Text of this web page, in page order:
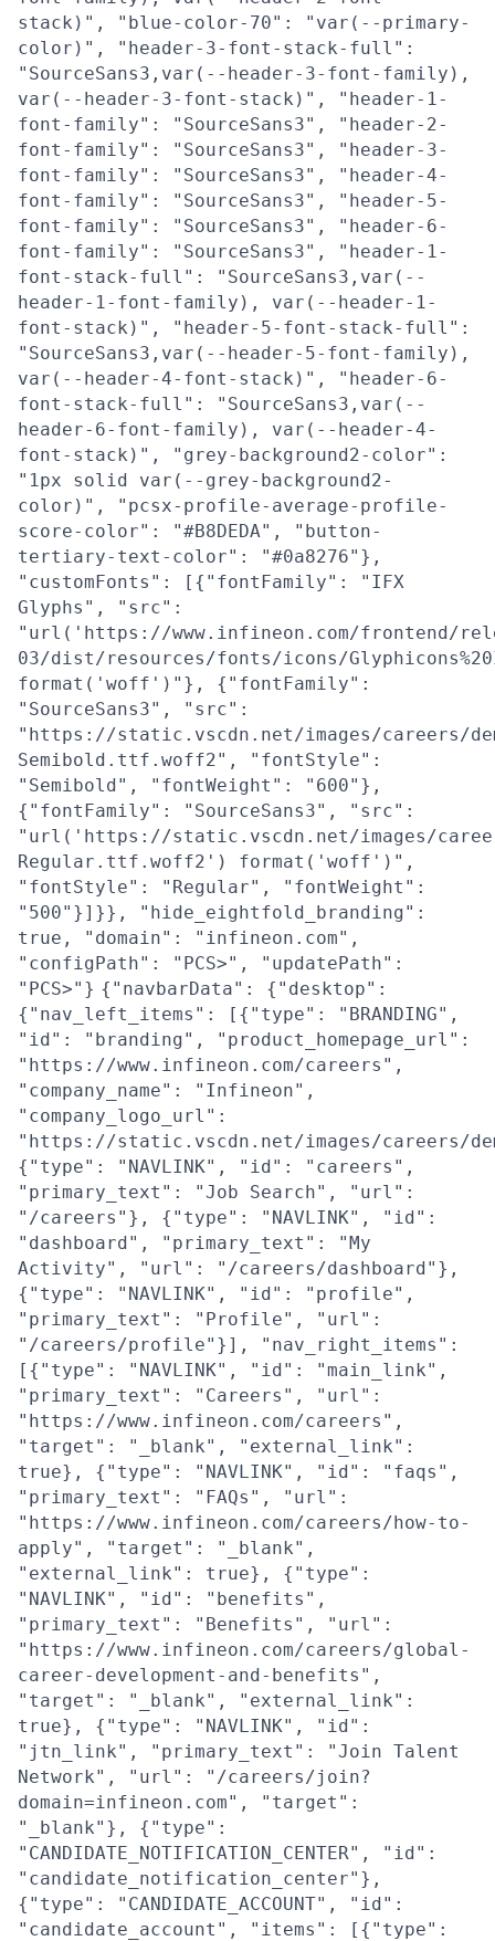
stack)", "blue-color-70": "var(--primary-
color)", "header-3-font-stack-full":
"SourceSans3,var(--header-3-font-family),
var(--header-3-font-stack)", "header-1-
font-family": "SourceSans3", "header-2-
font-family": "SourceSans3", "header-3-
font-family": "SourceSans3", "header-4-
font-family": "SourceSans3", "header-5-
font-family": "SourceSans3", "header-6-
font-family": "SourceSans3", "header-1-
font-stack-full": "SourceSans3,var(--
header-1-font-family), var(--header-1-
font-stack)", "header-5-font-stack-full":
"SourceSans3,var(--header-5-font-family),
var(--header-4-font-stack)", "header-6-
font-stack-full": "SourceSans3,var(--
header-6-font-family), var(--header-4-
font-stack)", "grey-background2-color":
"1px solid var(--grey-background2-
color)", "pcsx-profile-average-profile-
score-color": "#B8DEDA", "button-
tertiary-text-color": "#0a8276"},
"customFonts": [{"fontFamily": "IFX
Glyphs", "src":
"url('https://www.infineon.com/frontend/
03/dist/resources/fonts/icons/
format('woff')"}, {"fontFamily":
"SourceSans3", "src":
"https://static.vscdn.net/images/careers/
Semibold.ttf.woff2", "fontStyle":
"Semibold", "fontWeight": "600"},
{"fontFamily": "SourceSans3", "src":
"url('https://static.vscdn.net/images/
Regular.ttf.woff2') format('woff')",
"fontStyle": "Regular", "fontWeight":
"500"}]}}, "hide_eightfold_branding":
true, "domain": "infineon.com",
"configPath": "PCS>", "updatePath":
"PCS>"} {"navbarData": {"desktop":
{"nav_left_items": [{"type": "BRANDING",
"id": "branding", "product_homepage_url":
"https://www.infineon.com/careers",
"company_name": "Infineon",
"company_logo_url":
"https://static.vscdn.net/images/careers/
{"type": "NAVLINK", "id": "careers",
"primary_text": "Job Search", "url":
"/careers"}, {"type": "NAVLINK", "id":
"dashboard", "primary_text": "My
Activity", "url": "/careers/dashboard"},
{"type": "NAVLINK", "id": "profile",
"primary_text": "Profile", "url":
"/careers/profile"}], "nav_right_items":
[{"type": "NAVLINK", "id": "main_link",
"primary_text": "Careers", "url":
"https://www.infineon.com/careers",
"target": "_blank", "external_link":
true}, {"type": "NAVLINK", "id": "faqs",
"primary_text": "FAQs", "url":
"https://www.infineon.com/careers/how-to-
apply", "target": "_blank",
"external_link": true}, {"type":
"NAVLINK", "id": "benefits",
"primary_text": "Benefits", "url":
"https://www.infineon.com/careers/global-
career-development-and-benefits",
"target": "_blank", "external_link":
true}, {"type": "NAVLINK", "id":
"jtn_link", "primary_text": "Join Talent
Network", "url": "/careers/join?
domain=infineon.com", "target":
"_blank"}, {"type":
"CANDIDATE_NOTIFICATION_CENTER", "id":
"candidate_notification_center"},
{"type": "CANDIDATE_ACCOUNT", "id":
"candidate_account", "items": [{"type":